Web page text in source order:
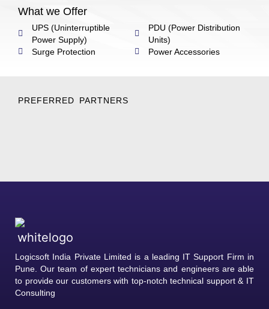
What we Offer
UPS (Uninterruptible
Power Supply)
Surge Protection
PDU (Power Distribution
Units)
Power Accessories
PREFERRED PARTNERS
Logicsoft India Private Limited is a leading IT Support Firm in
Pune. Our team of expert technicians and engineers are able
to provide our customers with top-notch technical support & IT
Consulting